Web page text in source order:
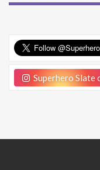
Superhero Slate